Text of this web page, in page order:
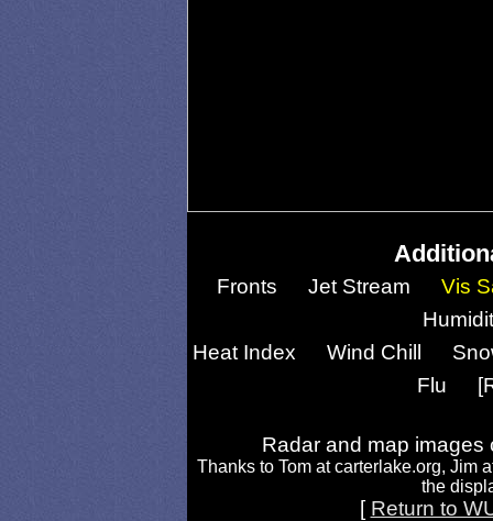
Fronts Jet Stream
Vis
Heat Index
Wind Chill
Flu
Radar and map
Thanks to Tom at carterlake.org, Jim
the
[ Return to